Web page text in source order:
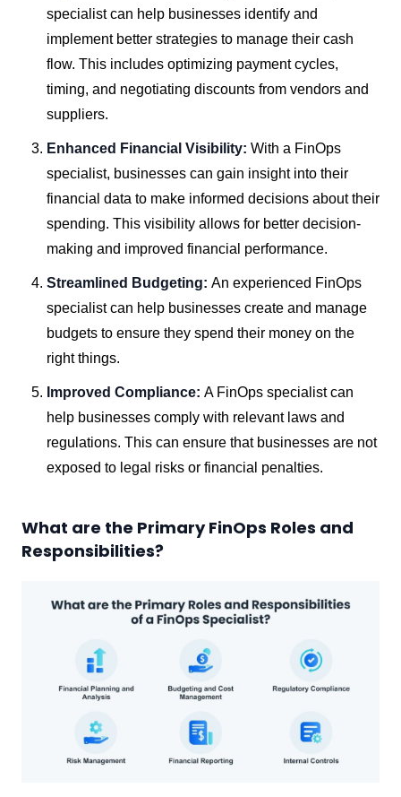
specialist can help businesses identify and
implement better strategies to manage their cash
flow. This includes optimizing payment cycles,
timing, and negotiating discounts from vendors and
suppliers.
Enhanced Financial Visibility: With a FinOps
specialist, businesses can gain insight into their
financial data to make informed decisions about their
spending. This visibility allows for better decision-
making and improved financial performance.
Streamlined Budgeting: An experienced FinOps
specialist can help businesses create and manage
budgets to ensure they spend their money on the
right things.
Improved Compliance: A FinOps specialist can
help businesses comply with relevant laws and
regulations. This can ensure that businesses are not
exposed to legal risks or financial penalties.
What are the Primary FinOps Roles and
Responsibilities?